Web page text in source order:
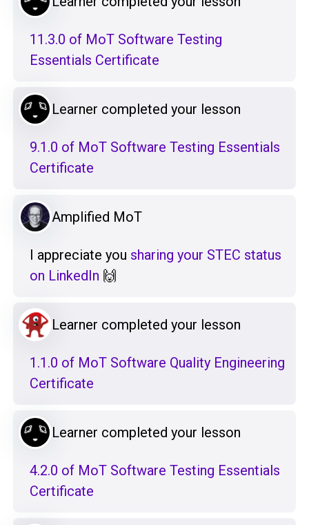
11.3.0 of MoT Software Testing
Essentials Certificate
Learner completed your lesson
9.1.0 of MoT Software Testing Essentials
Certificate
Amplified MoT
I appreciate you sharing your STEC status
on LinkedIn 🙌
Learner completed your lesson
1.1.0 of MoT Software Quality Engineering
Certificate
Learner completed your lesson
4.2.0 of MoT Software Testing Essentials
Certificate